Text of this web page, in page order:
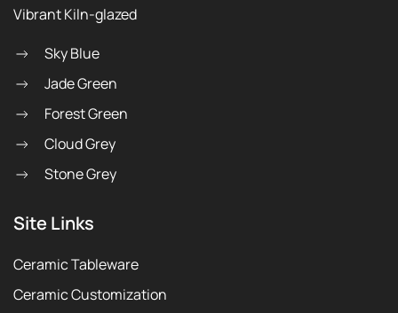
Vibrant Kiln-glazed
Sky Blue
Jade Green
Forest Green
Cloud Grey
Stone Grey
Site Links
Ceramic Tableware
Ceramic Customization